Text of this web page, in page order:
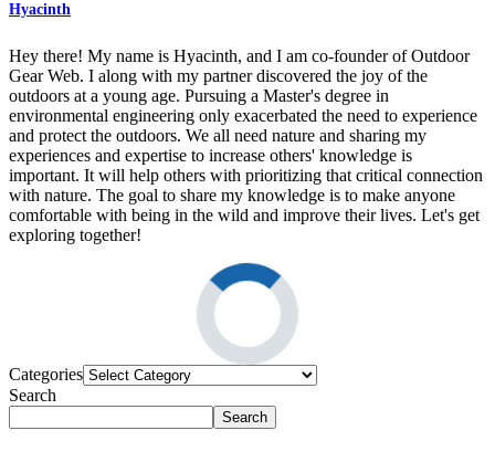
Hyacinth
Hey there! My name is Hyacinth, and I am co-founder of Outdoor
Gear Web. I along with my partner discovered the joy of the
outdoors at a young age. Pursuing a Master's degree in
environmental engineering only exacerbated the need to experience
and protect the outdoors. We all need nature and sharing my
experiences and expertise to increase others' knowledge is
important. It will help others with prioritizing that critical connection
with nature. The goal to share my knowledge is to make anyone
comfortable with being in the wild and improve their lives. Let's get
exploring together!
Categories
Search
Search